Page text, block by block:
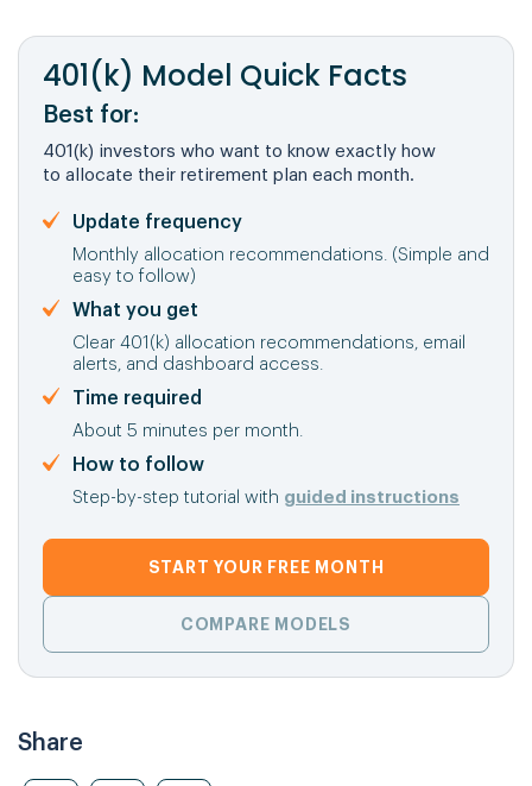
401(k) Model Quick Facts
Best for:
401(k) investors who want to know exactly how
to allocate their retirement plan each month.
Update frequency
Monthly allocation recommendations. (Simple and
easy to follow)
What you get
Clear 401(k) allocation recommendations, email
alerts, and dashboard access.
Time required
About 5 minutes per month.
How to follow
Step-by-step tutorial with guided instructions
START YOUR FREE MONTH
COMPARE MODELS
Share